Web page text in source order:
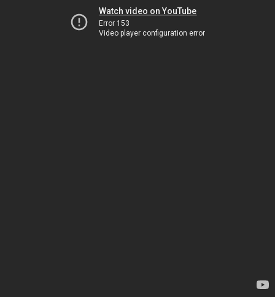
Watch video on YouTube
Error 153
Video player configuration error